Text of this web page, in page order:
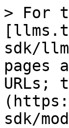
> For
sdk/
pages
URLs;
sdk/